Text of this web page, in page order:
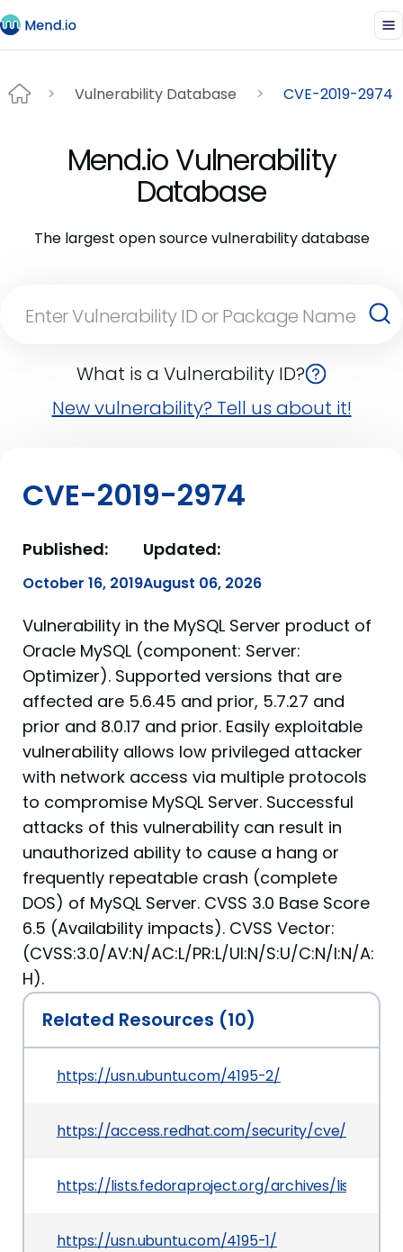
Vulnerability Database CVE-2019-2974
Mend.io Vulnerability
Database
The largest open source vulnerability database
What is a Vulnerability ID?
New vulnerability? Tell us about it!
CVE-2019-2974
Published:
October 16, 2019
Updated:
August 06, 2026
Vulnerability in the MySQL Server product of
Oracle MySQL (component: Server:
Optimizer). Supported versions that are
affected are 5.6.45 and prior, 5.7.27 and
prior and 8.0.17 and prior. Easily exploitable
vulnerability allows low privileged attacker
with network access via multiple protocols
to compromise MySQL Server. Successful
attacks of this vulnerability can result in
unauthorized ability to cause a hang or
frequently repeatable crash (complete
DOS) of MySQL Server. CVSS 3.0 Base Score
6.5 (Availability impacts). CVSS Vector:
(CVSS:3.0/AV:N/AC:L/PR:L/UI:N/S:U/C:N/I:N/A:
H).
Related Resources (10)
https://usn.ubuntu.com/4195-2/
https://access.redhat.com/security/cve/CVE-
https://lists.fedoraproject.org/archives/list/
https://usn.ubuntu.com/4195-1/